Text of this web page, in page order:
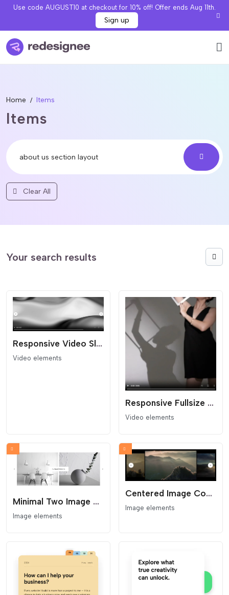
Use code AUGUST10 at checkout for 10% off! Offer ends Aug 11th.
Sign up
Home Items
Items
Clear All
Your search results
Responsive Video Slider
Video elements
Responsive Fullsize Video Block
Video elements
Minimal Two Image Slider
Image elements
Centered Image Coverflow Slider
Image elements